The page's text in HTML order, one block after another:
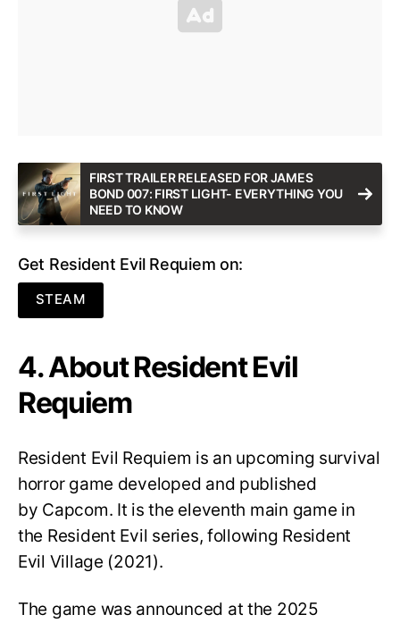
FIRST TRAILER RELEASED FOR JAMES
BOND 007: FIRST LIGHT- EVERYTHING YOU
NEED TO KNOW
Get Resident Evil Requiem on:
STEAM
4. About Resident Evil
Requiem
Resident Evil Requiem is an upcoming survival
horror game developed and published
by Capcom. It is the eleventh main game in
the Resident Evil series, following Resident
Evil Village (2021).
The game was announced at the 2025